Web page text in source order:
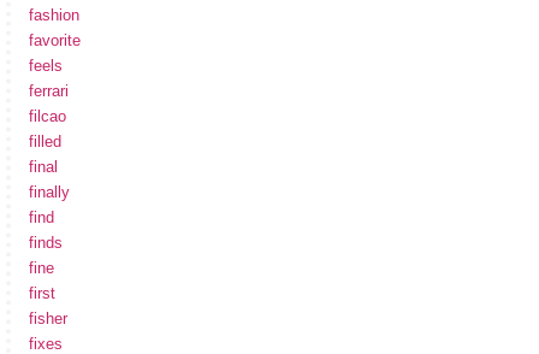
fashion
favorite
feels
ferrari
filcao
filled
final
finally
find
finds
fine
first
fisher
fixes